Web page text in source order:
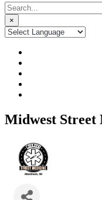
Search
for:
×
Midwest Street